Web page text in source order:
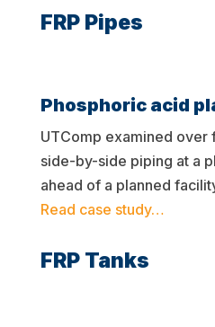
FRP Pipes
Phosphoric acid
UTComp examined
side-by-side piping at a
ahead of a planned
Read case study…
FRP Tanks